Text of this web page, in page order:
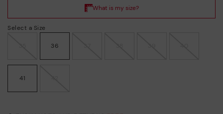
Select a Size
36
41